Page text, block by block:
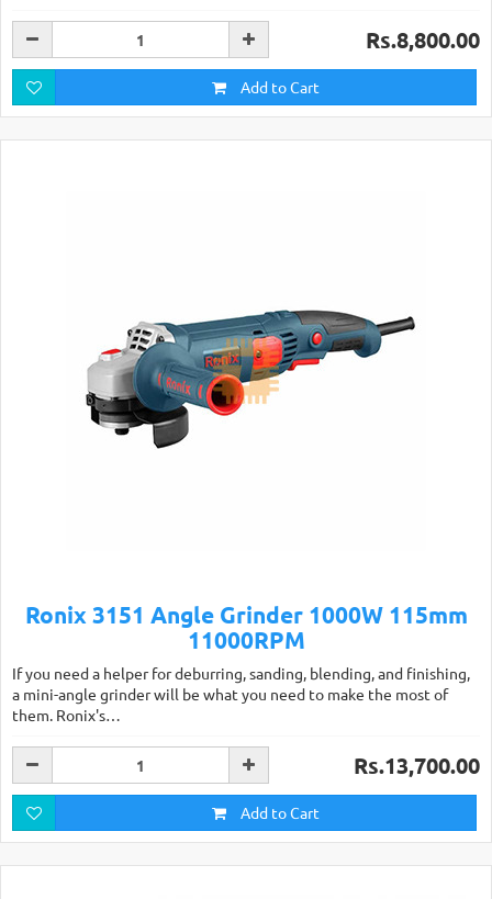
Rs.8,800.00
Add to Cart
Ronix 3151 Angle Grinder 1000W 115mm
11000RPM
If you need a helper for deburring, sanding, blending, and finishing,
a mini-angle grinder will be what you need to make the most of
them. Ronix's…
Rs.13,700.00
Add to Cart